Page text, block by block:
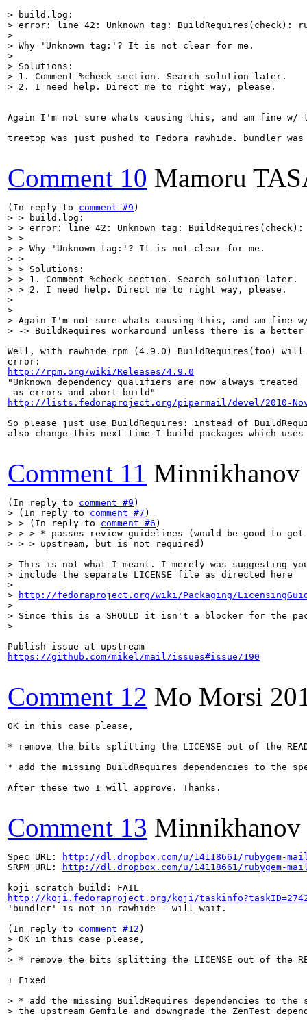
> build.log:
> error: line 42: Unknown tag: BuildRequires(check):
>
> Why 'Unknown tag:'? It is not clear for me.
>
> Solutions:
> 1. Comment %check section. Search solution later.
> 2. I need help. Direct me to right way, please.
Again I'm not sure whats causing this, and am fine
treetop was just pushed to Fedora rawhide. bundler
Comment 10 Mamoru
(In reply to comment #9
> > build.log:
> > error: line 42: Unknown tag: BuildRequires(check):
> >
> > Why 'Unknown tag:'? It is not clear for me.
> >
> > Solutions:
> > 1. Comment %check section. Search solution later.
> > 2. I need help. Direct me to right way, please.
>
>
> Again I'm not sure whats causing this, and am fine
> -> BuildRequires workaround unless there is a
Well, with rawhide rpm (4.9.0) BuildRequires(foo) will
http://rpm.org/wiki/Releases/4.9.0
"Unknown dependency qualifiers are now always treated
http://lists.fedoraproject.org/pipermail/devel/2010-
So please just use BuildRequires: instead of
also change this next time I build packages which uses
Comment 11 Minnikhanov
(In reply to comment #9
> (In reply to comment #7 )
> > (In reply to comment #6 )
> > > * passes review guidelines (would be good to get
> > > upstream, but is not required)
> This is not what I meant. I merely was suggesting
> include the separate LICENSE file as directed here
>
>
http://fedoraproject.org/wiki/Packaging/
>
> Since this is a SHOULD it isn't a blocker for the
>
https://github.com/mikel/mail/issues#issue/190
Comment 12 Mo Morsi
OK in this case please,
* remove the bits splitting the LICENSE out of the
* add the missing BuildRequires dependencies to the
After these two I will approve. Thanks.
Comment 13 Minnikhanov
Spec URL:
http://dl.dropbox.com/u/14118661/rubygem-
SRPM URL:
http://dl.dropbox.com/u/14118661/rubygem-
http://koji.fedoraproject.org/koji/
'bundler' is not in rawhide - will wait.
(In reply to comment #12
> OK in this case please,
>
> * remove the bits splitting the LICENSE out of the
+ Fixed
> * add the missing BuildRequires dependencies to
> the upstream Gemfile and downgrade the ZenTest